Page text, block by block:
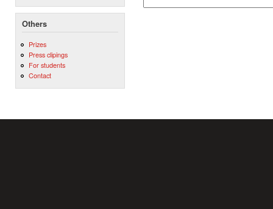
Others
Prizes
Press clipings
For students
Contact